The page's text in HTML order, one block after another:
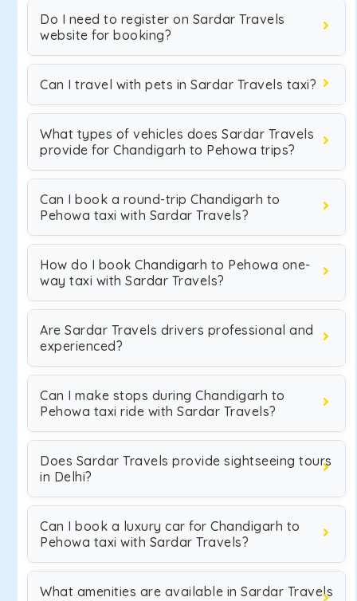
Do I need to register on Sardar Travels
website for booking?
Can I travel with pets in Sardar Travels taxi?
What types of vehicles does Sardar Travels
provide for Chandigarh to Pehowa trips?
Can I book a round-trip Chandigarh to
Pehowa taxi with Sardar Travels?
How do I book Chandigarh to Pehowa one-
way taxi with Sardar Travels?
Are Sardar Travels drivers professional and
experienced?
Can I make stops during Chandigarh to
Pehowa taxi ride with Sardar Travels?
Does Sardar Travels provide sightseeing tours
in Delhi?
Can I book a luxury car for Chandigarh to
Pehowa taxi with Sardar Travels?
What amenities are available in Sardar Travels